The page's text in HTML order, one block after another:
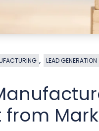
,
LEAD GENERATION
from